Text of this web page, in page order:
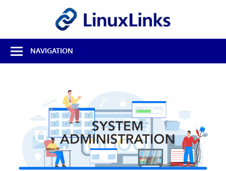
Best
Free
Linux
Reviews
NAVIGATION